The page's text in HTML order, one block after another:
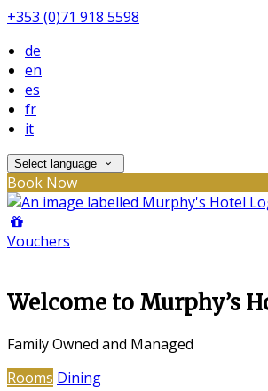
+353 (0)71 918 5598
de
en
es
fr
it
Select language
Book Now
Vouchers
Welcome to Murphy’s
Family Owned and Managed
Rooms Dining